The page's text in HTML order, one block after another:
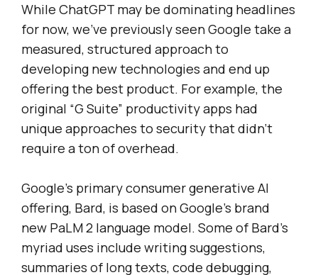
While ChatGPT may be dominating headlines
for now, we’ve previously seen Google take a
measured, structured approach to
developing new technologies and end up
offering the best product. For example, the
original “G Suite” productivity apps had
unique approaches to security that didn’t
require a ton of overhead.
Google’s primary consumer generative AI
offering, Bard, is based on Google’s brand
new PaLM 2 language model. Some of Bard’s
myriad uses include writing suggestions,
summaries of long texts, code debugging,